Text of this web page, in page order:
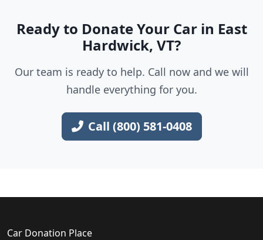
Ready to Donate Your Car in East
Hardwick, VT?
Our team is ready to help. Call now and we will
handle everything for you.
Call (800) 581-0408
Car Donation Place